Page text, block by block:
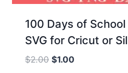
100 Days of
SVG for Cricut or
$2.00 Original
$1.00